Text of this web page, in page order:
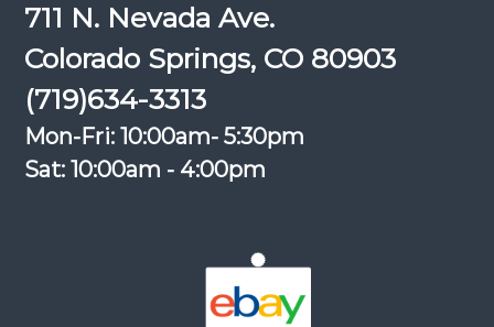
711 N. Nevada Ave.
Colorado Springs, CO 80903
(719)634-3313
Mon-Fri: 10:00am- 5:30pm
Sat: 10:00am - 4:00pm